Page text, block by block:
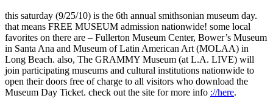
this saturday (9/25/10) is the 6th annual smithsonian museum day.
that means FREE MUSEUM admission nationwide! some local
favorites on there are – Fullerton Museum Center, Bower’s Museum
in Santa Ana and Museum of Latin American Art (MOLAA) in
Long Beach. also, The GRAMMY Museum (at L.A. LIVE) will
join participating museums and cultural institutions nationwide to
open their doors free of charge to all visitors who download the
Museum Day Ticket. check out the site for more info ://here.